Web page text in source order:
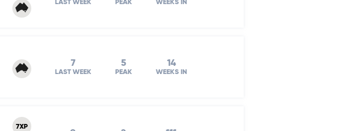
LAST WEEK PEAK WEEKS IN
7
LAST WEEK
5
PEAK
14
WEEKS IN
7XP